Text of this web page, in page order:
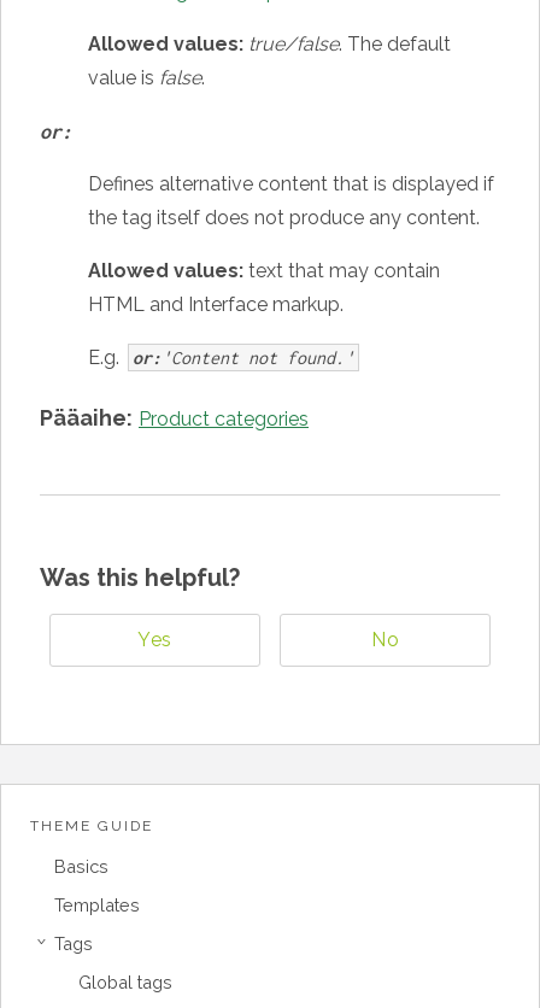
THEME GUIDE
Basics
Templates
› Tags
Global tags
Allowed values: true/false. The default
value is false.
or:
Defines alternative content that is displayed if
the tag itself does not produce any content.
Allowed values: text that may contain
HTML and Interface markup.
E.g. or: 'Content not found.'
Pääaihe: Product categories
Was this helpful?
Yes No